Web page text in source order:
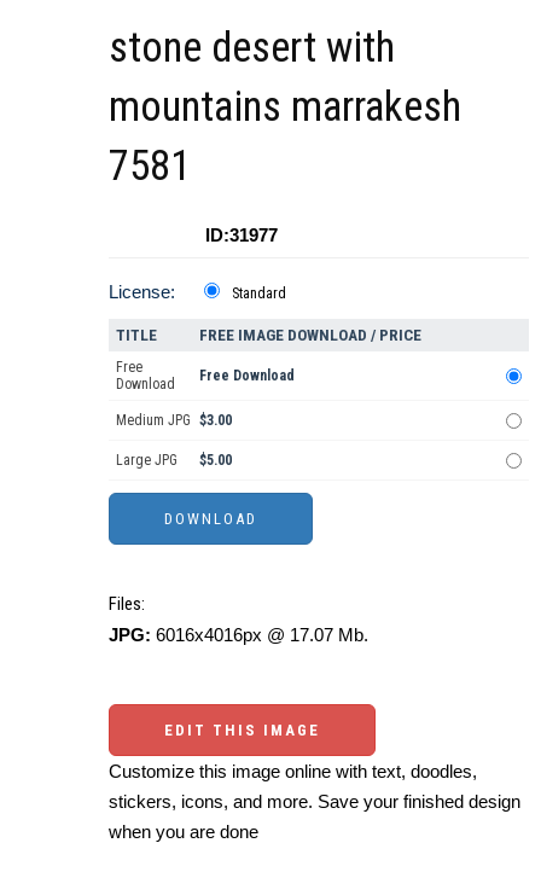
stone desert with
mountains marrakesh
7581
ID:31977
License: Standard
TITLE FREE IMAGE DOWNLOAD / PRICE
Free
Download
Free Download
Medium JPG $3.00
Large JPG $5.00
Files:
JPG: 6016x4016px @ 17.07 Mb.
EDIT THIS IMAGE
Customize this image online with text, doodles,
stickers, icons, and more. Save your finished design
when you are done